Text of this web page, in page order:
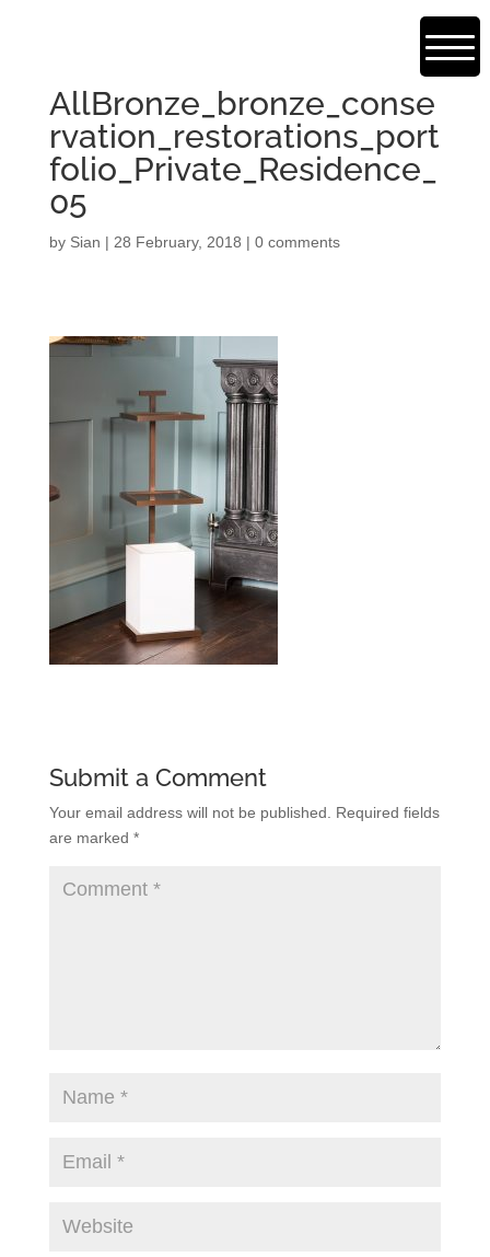
AllBronze_bronze_conse
rvation_restorations_port
folio_Private_Residence_
05
by Sian | 28 February, 2018 | 0 comments
Submit a Comment
Your email address will not be published.
Required fields
are marked *